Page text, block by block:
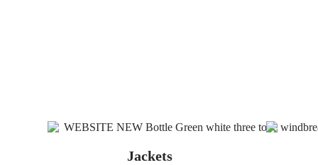
Jackets